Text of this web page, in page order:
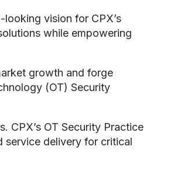
vision for CPX’s
while empowering
growth and forge
(OT) Security
CPX’s OT Security Practice
service delivery for critical